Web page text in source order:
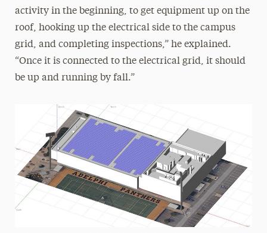
activity in the beginning, to get equipment up on the
roof, hooking up the electrical side to the campus
grid, and completing inspections,” he explained.
“Once it is connected to the electrical grid, it should
be up and running by fall.”